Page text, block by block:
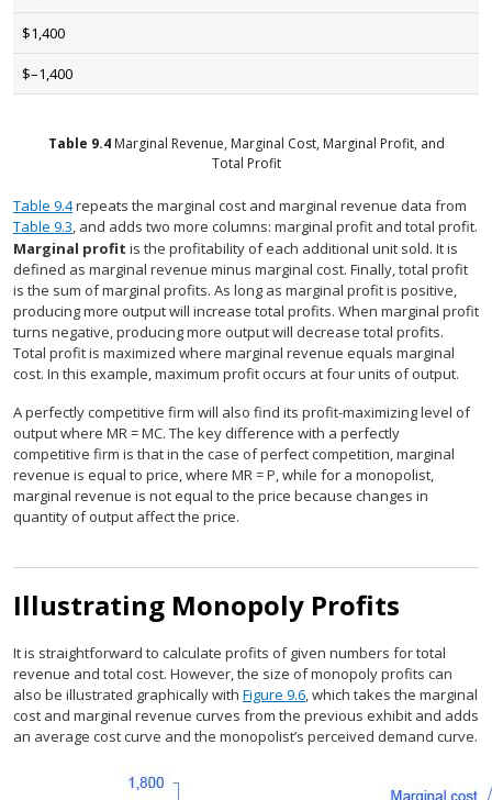
$1,400
$–1,400
Table 9.4 Marginal Revenue, Marginal Cost, Marginal Profit, and
Total Profit
Table 9.4repeats the marginal cost and marginal revenue data from
Table 9.3, and adds two more columns: marginal profit and total profit.
Marginal profit is the profitability of each additional unit sold. It is
defined as marginal revenue minus marginal cost. Finally, total profit
is the sum of marginal profits. As long as marginal profit is positive,
producing more output will increase total profits. When marginal profit
turns negative, producing more output will decrease total profits.
Total profit is maximized where marginal revenue equals marginal
cost. In this example, maximum profit occurs at four units of output.
A perfectly competitive firm will also find its profit-maximizing level of
output where MR = MC. The key difference with a perfectly
competitive firm is that in the case of perfect competition, marginal
revenue is equal to price, where MR = P, while for a monopolist,
marginal revenue is not equal to the price because changes in
quantity of output affect the price.
Illustrating Monopoly Profits
It is straightforward to calculate profits of given numbers for total
revenue and total cost. However, the size of monopoly profits can
also be illustrated graphically with Figure 9.6, which takes the marginal
cost and marginal revenue curves from the previous exhibit and adds
an average cost curve and the monopolist’s perceived demand curve.